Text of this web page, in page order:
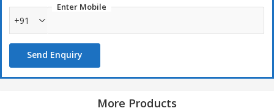
Enter Mobile
+91
Send Enquiry
More Products